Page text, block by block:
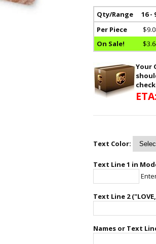
Qty/Range 16 -
Per Piece
On Sale!
Your
Text Color:
Text Line 1 in
Text Line 2
Names or Text